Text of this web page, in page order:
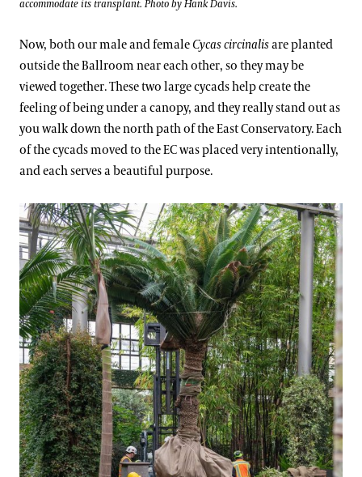
accommodate its transplant. Photo by Hank Davis.
Now, both our male and femaleCycas circinalisare planted
outside the Ballroom near each other, so they may be
viewed together. These two large cycads help create the
feeling of being under a canopy, and they really stand out as
you walk down the north path of the East Conservatory. Each
of the cycads moved to the EC was placed very intentionally,
and each serves a beautiful purpose.